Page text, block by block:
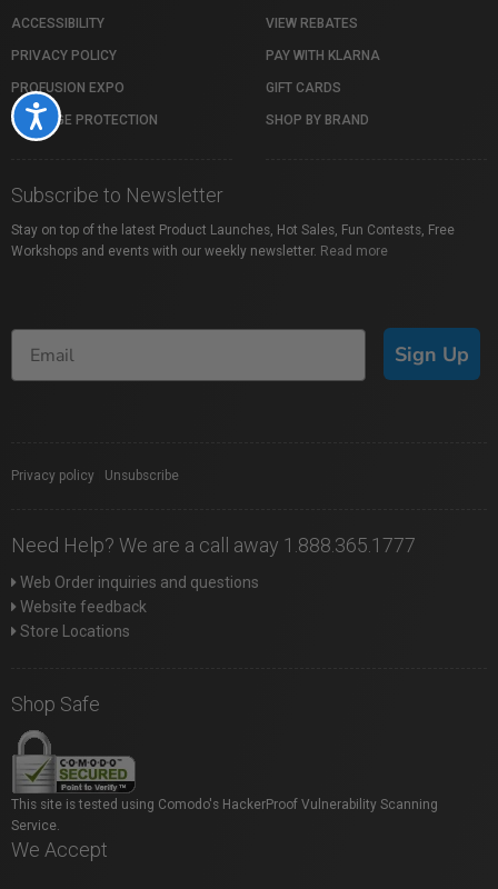
Accessibility
ACCESSIBILITY
PRIVACY POLICY
PROFUSION EXPO
PACKAGE PROTECTION
VIEW REBATES
PAY WITH KLARNA
GIFT CARDS
SHOP BY BRAND
Subscribe to Newsletter
Stay on top of the latest Product Launches, Hot Sales, Fun Contests, Free
Workshops and events with our weekly newsletter. Read more
Sign Up
Privacy policy Unsubscribe
Need Help? We are a call away 1.888.365.1777
Web Order inquiries and questions
Website feedback
Store Locations
Shop Safe
This site is tested using Comodo's HackerProof Vulnerability Scanning
Service.
We Accept